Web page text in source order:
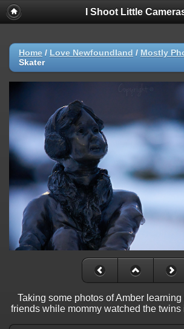
I Shoot Little
Home / Love Newfoundland / Mostly
Skater
Taking some photos of Amber
friends while mommy watched the twins